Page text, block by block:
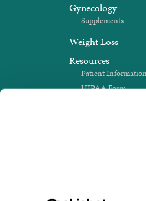
Gynecology
Supplements
Weight Loss
Resources
Patient
HIPAA Form